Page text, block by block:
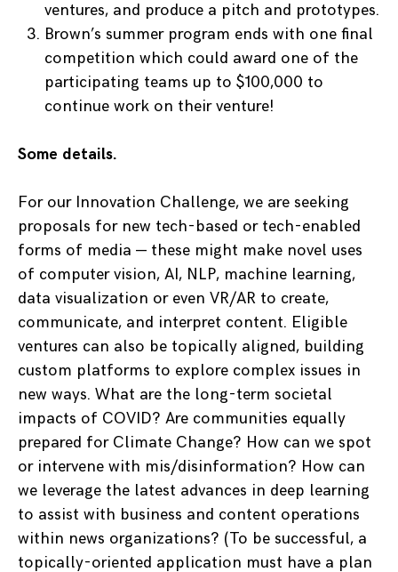
ventures, and produce a pitch and prototypes.
Brown’s summer program ends with one final
competition which could award one of the
participating teams up to $100,000 to
continue work on their venture!
Some details.
For our Innovation Challenge, we are seeking
proposals for new tech-based or tech-enabled
forms of media — these might make novel uses
of computer vision, AI, NLP, machine learning,
data visualization or even VR/AR to create,
communicate, and interpret content. Eligible
ventures can also be topically aligned, building
custom platforms to explore complex issues in
new ways. What are the long-term societal
impacts of COVID? Are communities equally
prepared for Climate Change? How can we spot
or intervene with mis/disinformation? How can
we leverage the latest advances in deep learning
to assist with business and content operations
within news organizations? (To be successful, a
topically-oriented application must have a plan